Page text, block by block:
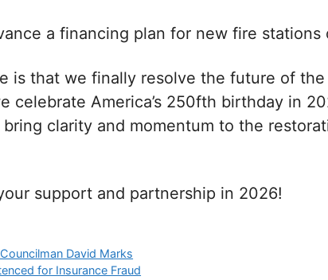
a financing plan for new fire stations
is that we finally resolve the future of
celebrate America’s 250fth birthday in
clarity and momentum to the
support and partnership in 2026!
David Marks
for Insurance Fraud